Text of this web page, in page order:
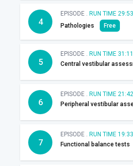
4
EPISODE . RUN TIME 29:53
Pathologies
Free
5
EPISODE . RUN TIME 31:11
Central vestibular
6
EPISODE . RUN TIME 21:42
Peripheral vestibular
7
EPISODE . RUN TIME 19:33
Functional balance tests